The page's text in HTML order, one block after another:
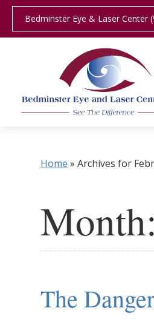
Bedminster Eye & Laser Center
Home »Archives for
The